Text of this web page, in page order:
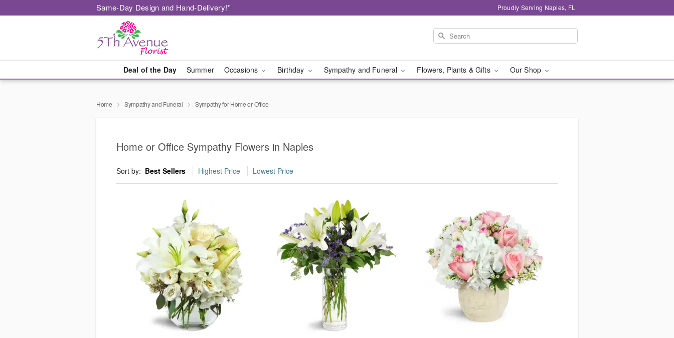
Same-Day Design and Hand-Delivery!* Proudly Serving Naples, FL
Deal of the Day Summer Occasions Birthday Sympathy and Funeral Flowers, Plants & Gifts Our Shop
Home Sympathy and Funeral Sympathy for Home or Office
Home or Office Sympathy Flowers in Naples
Sort by: Best Sellers Highest Price Lowest Price